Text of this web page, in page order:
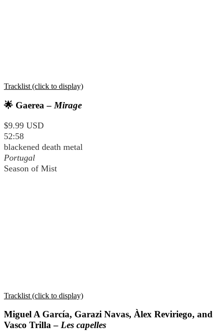
Tracklist (click to display)
🌟 Gaerea – Mirage
$9.99 USD
52:58
blackened death metal
Portugal
Season of Mist
Tracklist (click to display)
Miguel A García, Garazi Navas, Àlex Reviriego, and
Vasco Trilla – Les capelles